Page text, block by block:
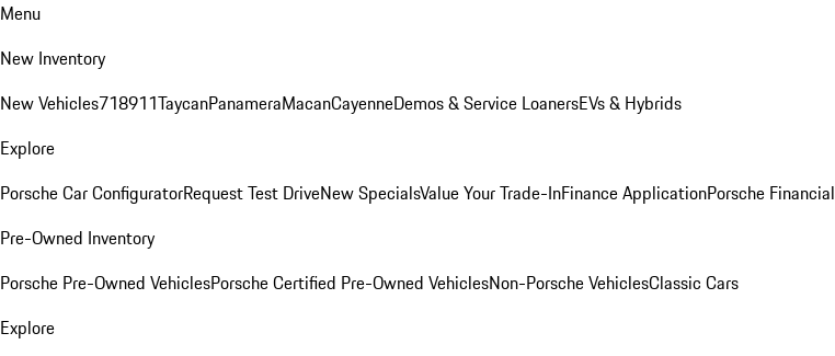
Menu
New Inventory
New Vehicles718911TaycanPanameraMacanCayenneDemos & Service LoanersEVs & Hybrids
Explore
Porsche Car ConfiguratorRequest Test DriveNew SpecialsValue Your Trade-InFinance ApplicationPorsche
Pre-Owned Inventory
Porsche Pre-Owned VehiclesPorsche Certified Pre-Owned VehiclesNon-Porsche VehiclesClassic Cars
Explore